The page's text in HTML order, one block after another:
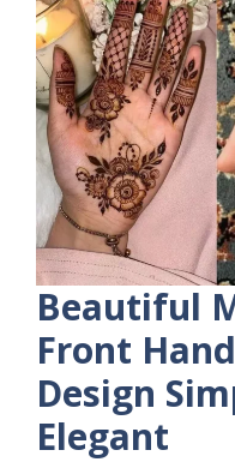
Beautiful
Front
Design
Elegant